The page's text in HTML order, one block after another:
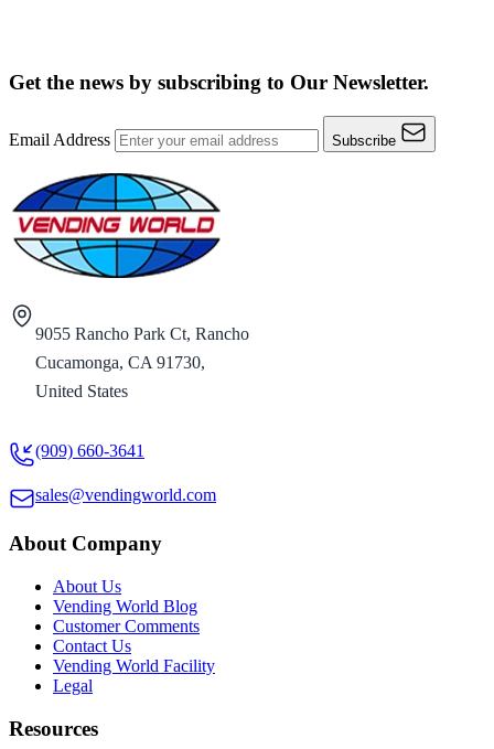
Get the news by subscribing to Our Newsletter.
Email Address Subscribe
9055 Rancho Park Ct, Rancho
Cucamonga, CA 91730,
United States
(909) 660-3641
sales@vendingworld.com
About Company
About Us
Vending World Blog
Customer Comments
Contact Us
Vending World Facility
Legal
Resources